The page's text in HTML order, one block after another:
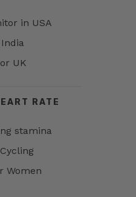
in USA
UK
RATE
stamina
Women